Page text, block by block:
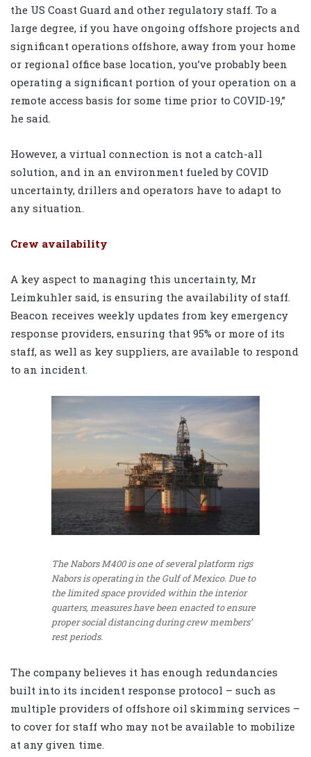
the US Coast Guard and other regulatory staff. To a
large degree, if you have ongoing offshore projects and
significant operations offshore, away from your home
or regional office base location, you’ve probably been
operating a significant portion of your operation on a
remote access basis for some time prior to COVID-19,”
he said.
However, a virtual connection is not a catch-all
solution, and in an environment fueled by COVID
uncertainty, drillers and operators have to adapt to
any situation.
Crew availability
A key aspect to managing this uncertainty, Mr
Leimkuhler said, is ensuring the availability of staff.
Beacon receives weekly updates from key emergency
response providers, ensuring that 95% or more of its
staff, as well as key suppliers, are available to respond
to an incident.
The Nabors M400 is one of several platform rigs
Nabors is operating in the Gulf of Mexico. Due to
the limited space provided within the interior
quarters, measures have been enacted to ensure
proper social distancing during crew members’
rest periods.
The company believes it has enough redundancies
built into its incident response protocol – such as
multiple providers of offshore oil skimming services –
to cover for staff who may not be available to mobilize
at any given time.